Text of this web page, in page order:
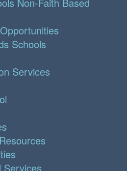
Non-Faith Based
Schools
Services
Services